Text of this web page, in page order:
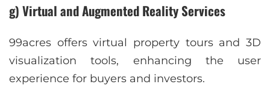
g) Virtual and Augmented Reality Services
99acres offers virtual property tours and 3D
visualization tools, enhancing the user
experience for buyers and investors.